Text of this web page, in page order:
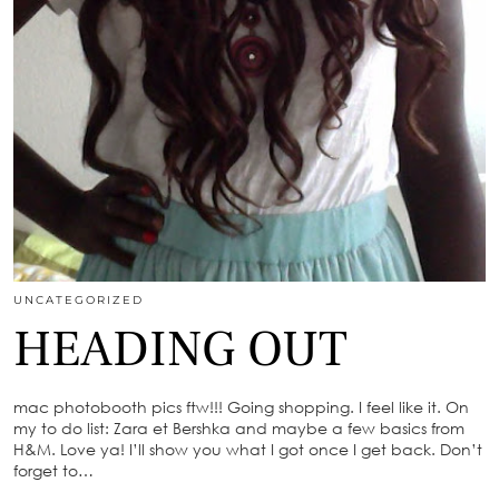
UNCATEGORIZED
HEADING OUT
mac photobooth pics ftw!!! Going shopping. I feel like it. On
my to do list: Zara et Bershka and maybe a few basics from
H&M. Love ya! I’ll show you what I got once I get back. Don’t
forget to…